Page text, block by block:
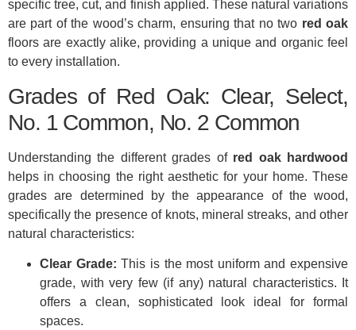
specific tree, cut, and finish applied. These natural variations
are part of the wood’s charm, ensuring that no two red oak
floors are exactly alike, providing a unique and organic feel
to every installation.
Grades of Red Oak: Clear, Select,
No. 1 Common, No. 2 Common
Understanding the different grades of red oak hardwood
helps in choosing the right aesthetic for your home. These
grades are determined by the appearance of the wood,
specifically the presence of knots, mineral streaks, and other
natural characteristics:
Clear Grade: This is the most uniform and expensive
grade, with very few (if any) natural characteristics. It
offers a clean, sophisticated look ideal for formal
spaces.